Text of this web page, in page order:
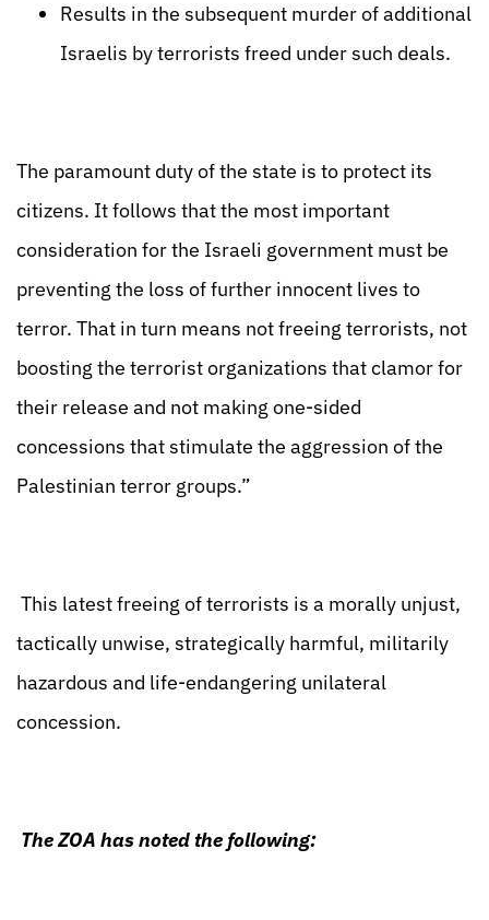
Results in the subsequent murder of additional
Israelis by terrorists freed under such deals.
The paramount duty of the state is to protect its
citizens. It follows that the most important
consideration for the Israeli government must be
preventing the loss of further innocent lives to
terror. That in turn means not freeing terrorists, not
boosting the terrorist organizations that clamor for
their release and not making one-sided
concessions that stimulate the aggression of the
Palestinian terror groups.”
This latest freeing of terrorists is a morally unjust,
tactically unwise, strategically harmful, militarily
hazardous and life-endangering unilateral
concession.
The ZOA has noted the following: